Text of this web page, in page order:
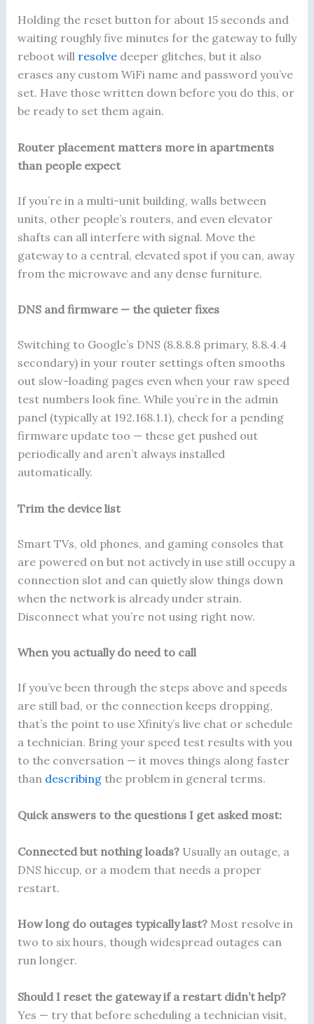
Holding the reset button for about 15 seconds and
waiting roughly five minutes for the gateway to fully
reboot will resolve deeper glitches, but it also
erases any custom WiFi name and password you’ve
set. Have those written down before you do this, or
be ready to set them again.
Router placement matters more in apartments
than people expect
If you’re in a multi-unit building, walls between
units, other people’s routers, and even elevator
shafts can all interfere with signal. Move the
gateway to a central, elevated spot if you can, away
from the microwave and any dense furniture.
DNS and firmware — the quieter fixes
Switching to Google’s DNS (8.8.8.8 primary, 8.8.4.4
secondary) in your router settings often smooths
out slow-loading pages even when your raw speed
test numbers look fine. While you’re in the admin
panel (typically at 192.168.1.1), check for a pending
firmware update too — these get pushed out
periodically and aren’t always installed
automatically.
Trim the device list
Smart TVs, old phones, and gaming consoles that
are powered on but not actively in use still occupy a
connection slot and can quietly slow things down
when the network is already under strain.
Disconnect what you’re not using right now.
When you actually do need to call
If you’ve been through the steps above and speeds
are still bad, or the connection keeps dropping,
that’s the point to use Xfinity’s live chat or schedule
a technician. Bring your speed test results with you
to the conversation — it moves things along faster
than describing the problem in general terms.
Quick answers to the questions I get asked most:
Connected but nothing loads?Usually an outage, a
DNS hiccup, or a modem that needs a proper
restart.
How long do outages typically last?Most resolve in
two to six hours, though widespread outages can
run longer.
Should I reset the gateway if a restart didn’t help?
Yes — try that before scheduling a technician visit,